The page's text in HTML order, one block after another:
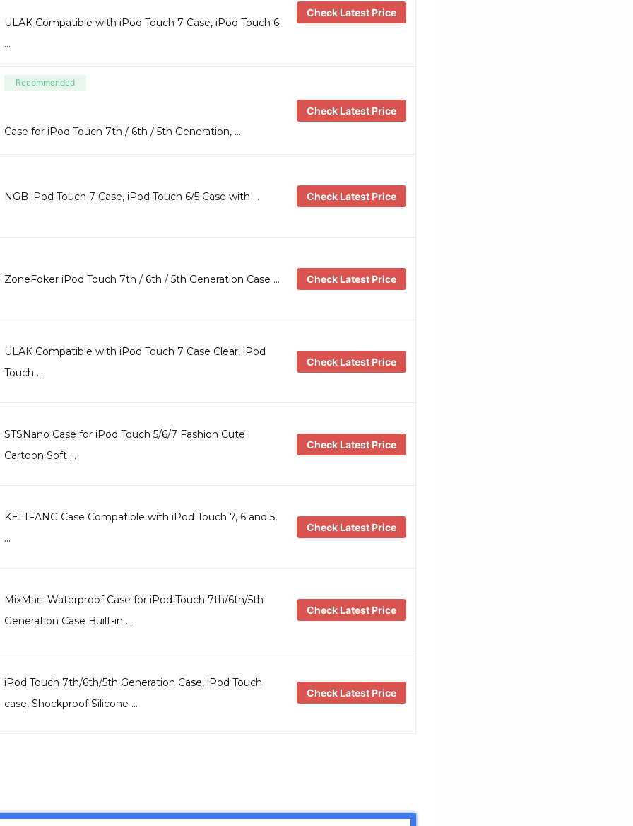
ULAK Compatible with iPod Touch 7 Case, iPod Touch 6
…
Check Latest Price
Recommended
Case for iPod Touch 7th / 6th / 5th Generation, …
Check Latest Price
NGB iPod Touch 7 Case, iPod Touch 6/5 Case with … Check Latest Price
ZoneFoker iPod Touch 7th / 6th / 5th Generation Case … Check Latest Price
ULAK Compatible with iPod Touch 7 Case Clear, iPod
Touch …
Check Latest Price
STSNano Case for iPod Touch 5/6/7 Fashion Cute
Cartoon Soft …
Check Latest Price
KELIFANG Case Compatible with iPod Touch 7, 6 and 5,
…
Check Latest Price
MixMart Waterproof Case for iPod Touch 7th/6th/5th
Generation Case Built-in …
Check Latest Price
iPod Touch 7th/6th/5th Generation Case, iPod Touch
case, Shockproof Silicone …
Check Latest Price